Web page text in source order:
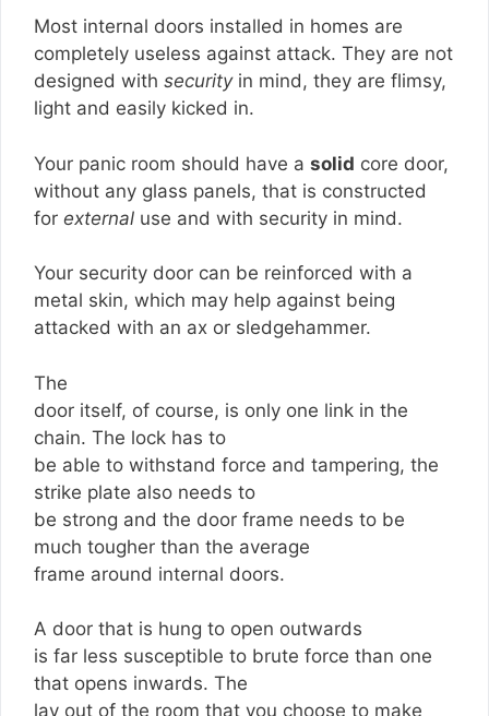
Most internal doors installed in homes are
completely useless against attack. They are not
designed with securityin mind, they are flimsy,
light and easily kicked in.
Your panic room should have a solid core door,
without any glass panels, that is constructed
for external use and with security in mind.
Your security door can be reinforced with a
metal skin, which may help against being
attacked with an ax or sledgehammer.
The
door itself, of course, is only one link in the
chain. The lock has to
be able to withstand force and tampering, the
strike plate also needs to
be strong and the door frame needs to be
much tougher than the average
frame around internal doors.
A door that is hung to open outwards
is far less susceptible to brute force than one
that opens inwards. The
lay out of the room that you choose to make